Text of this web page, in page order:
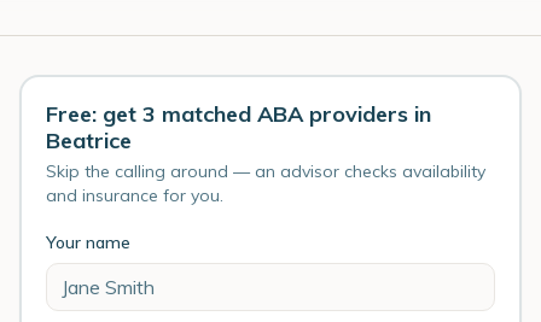
Free: get 3 matched ABA providers in
Beatrice
Skip the calling around — an advisor checks availability
and insurance for you.
Your name